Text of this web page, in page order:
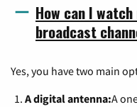
How can I
broadcast
Yes, you have two main
A digital antenna:A